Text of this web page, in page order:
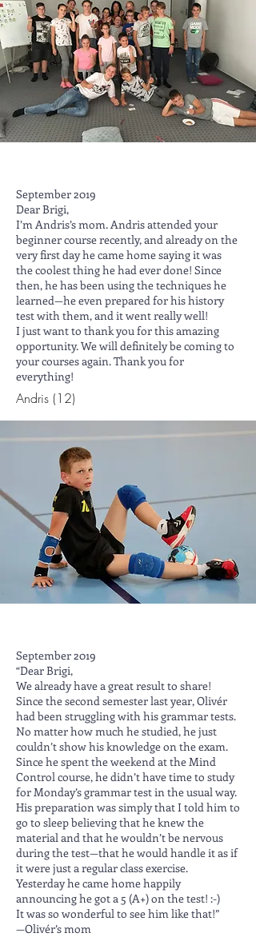
September 2019
Dear Brigi,
I’m Andris’s mom. Andris attended your
beginner course recently, and already on the
very first day he came home saying it was
the coolest thing he had ever done! Since
then, he has been using the techniques he
learned—he even prepared for his history
test with them, and it went really well!
I just want to thank you for this amazing
opportunity. We will definitely be coming to
your courses again. Thank you for
everything!
Andris (12)
September 2019
“Dear Brigi,
We already have a great result to share!
Since the second semester last year, Olivér
had been struggling with his grammar tests.
No matter how much he studied, he just
couldn’t show his knowledge on the exam.
Since he spent the weekend at the Mind
Control course, he didn’t have time to study
for Monday’s grammar test in the usual way.
His preparation was simply that I told him to
go to sleep believing that he knew the
material and that he wouldn’t be nervous
during the test—that he would handle it as if
it were just a regular class exercise.
Yesterday he came home happily
announcing he got a 5 (A+) on the test! :-)
It was so wonderful to see him like that!”
—Olivér’s mom